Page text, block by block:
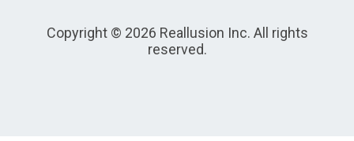
Copyright © 2026 Reallusion Inc. All rights
reserved.